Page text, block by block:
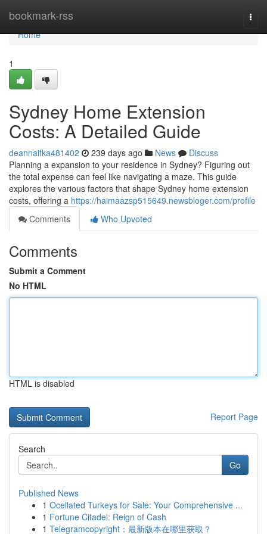
bookmark-rss
Home
Home
1
Sydney Home Extension
Costs: A Detailed Guide
deannaifka481402 239 days ago News
Discuss
Planning a expansion to your residence in Sydney? Figuring out
the total expense can feel like navigating a maze. This guide
explores the various factors that shape Sydney home extension
costs, offering a https://haimaazsp515649.newsbloger.com/profile
Comments
Who Upvoted
Comments
Submit a Comment
No HTML
HTML is disabled
Report Page
Search
Go
Published News
1 Ocellated Turkeys for Sale: Your Comprehensive ...
1 Fortune Citadel: Reign of Cash
1 Telegramcopyright：最新版本在哪里获取？